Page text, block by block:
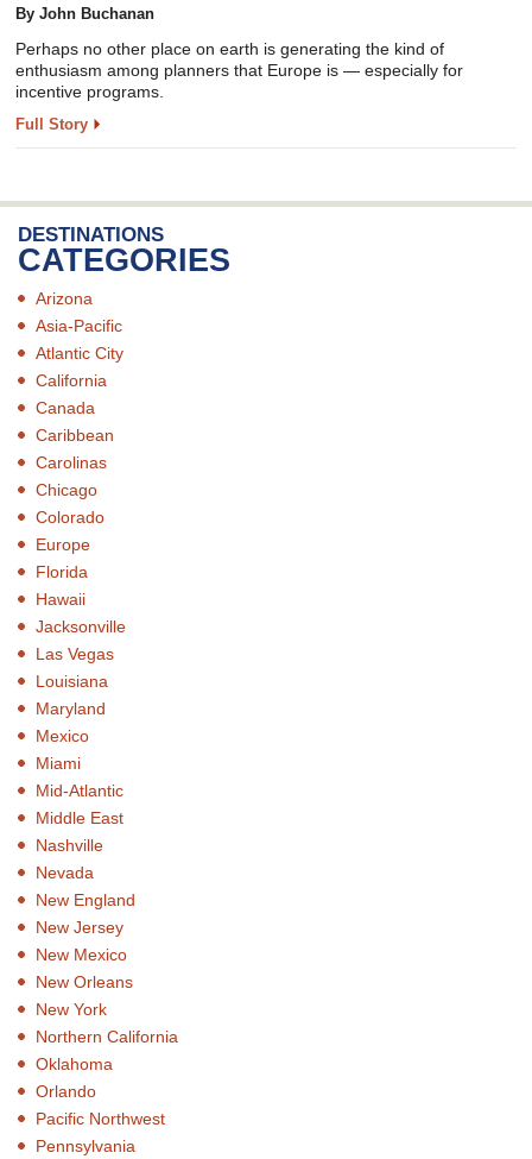
By John Buchanan
Perhaps no other place on earth is generating the kind of
enthusiasm among planners that Europe is — especially for
incentive programs.
Full Story
DESTINATIONS
CATEGORIES
Arizona
Asia-Pacific
Atlantic City
California
Canada
Caribbean
Carolinas
Chicago
Colorado
Europe
Florida
Hawaii
Jacksonville
Las Vegas
Louisiana
Maryland
Mexico
Miami
Mid-Atlantic
Middle East
Nashville
Nevada
New England
New Jersey
New Mexico
New Orleans
New York
Northern California
Oklahoma
Orlando
Pacific Northwest
Pennsylvania